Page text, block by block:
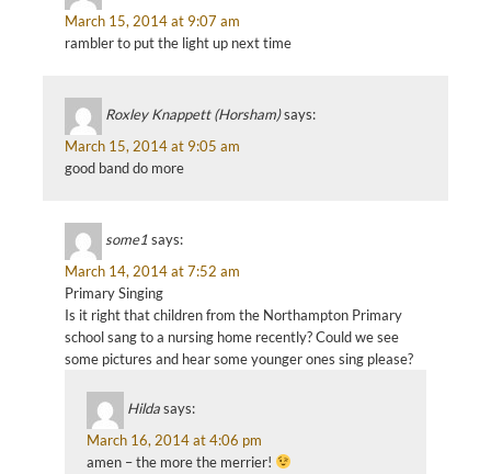
March 15, 2014 at 9:07 am
rambler to put the light up next time
Roxley Knappett (Horsham)says:
March 15, 2014 at 9:05 am
good band do more
some1says:
March 14, 2014 at 7:52 am
Primary Singing
Is it right that children from the Northampton Primary
school sang to a nursing home recently? Could we see
some pictures and hear some younger ones sing please?
Hildasays:
March 16, 2014 at 4:06 pm
amen – the more the merrier!